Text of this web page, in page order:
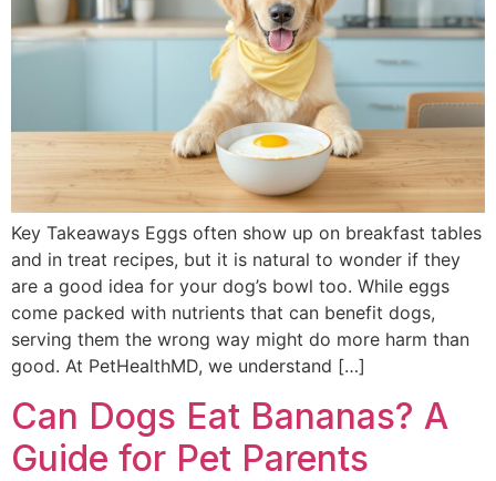
Key Takeaways Eggs often show up on breakfast tables
and in treat recipes, but it is natural to wonder if they
are a good idea for your dog’s bowl too. While eggs
come packed with nutrients that can benefit dogs,
serving them the wrong way might do more harm than
good. At PetHealthMD, we understand […]
Can Dogs Eat Bananas? A
Guide for Pet Parents